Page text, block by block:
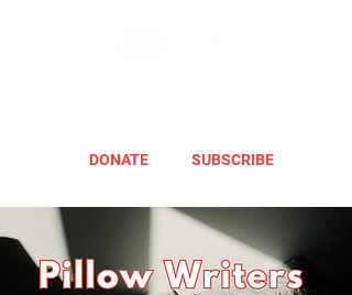
DONATE SUBSCRIBE